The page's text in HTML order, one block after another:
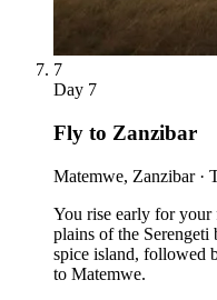
7
Day 7
Fly to Zanzibar
Matemwe, Zanzibar ·
You rise early for
plains of the
spice island, followed
to Matemwe.